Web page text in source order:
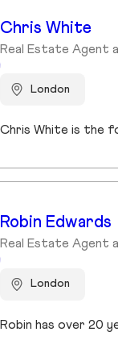
Chris White
Real Estate Agent
London
Robin Edwards
Real Estate Agent
London